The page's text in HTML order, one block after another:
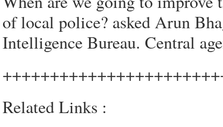
of local police? asked Arun
Intelligence Bureau. Central
Related Links :